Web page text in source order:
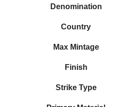
Denomination
Country
Max Mintage
Finish
Strike Type